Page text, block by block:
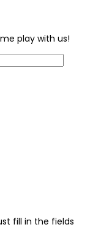
play with us!
fill in the fields